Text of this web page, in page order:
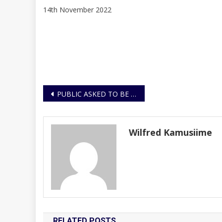
14th November 2022
Post
PUBLIC ASKED TO BE EXTRA VIGILANT DURING THE FIRST ANNIVERSARY OF THE NOVEMBER 2021 ATTACKS
Wilfred Kamusiime